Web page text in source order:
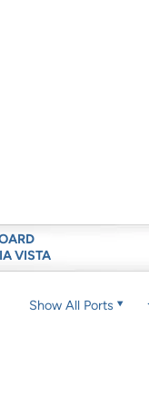
VISTA
Show All Ports